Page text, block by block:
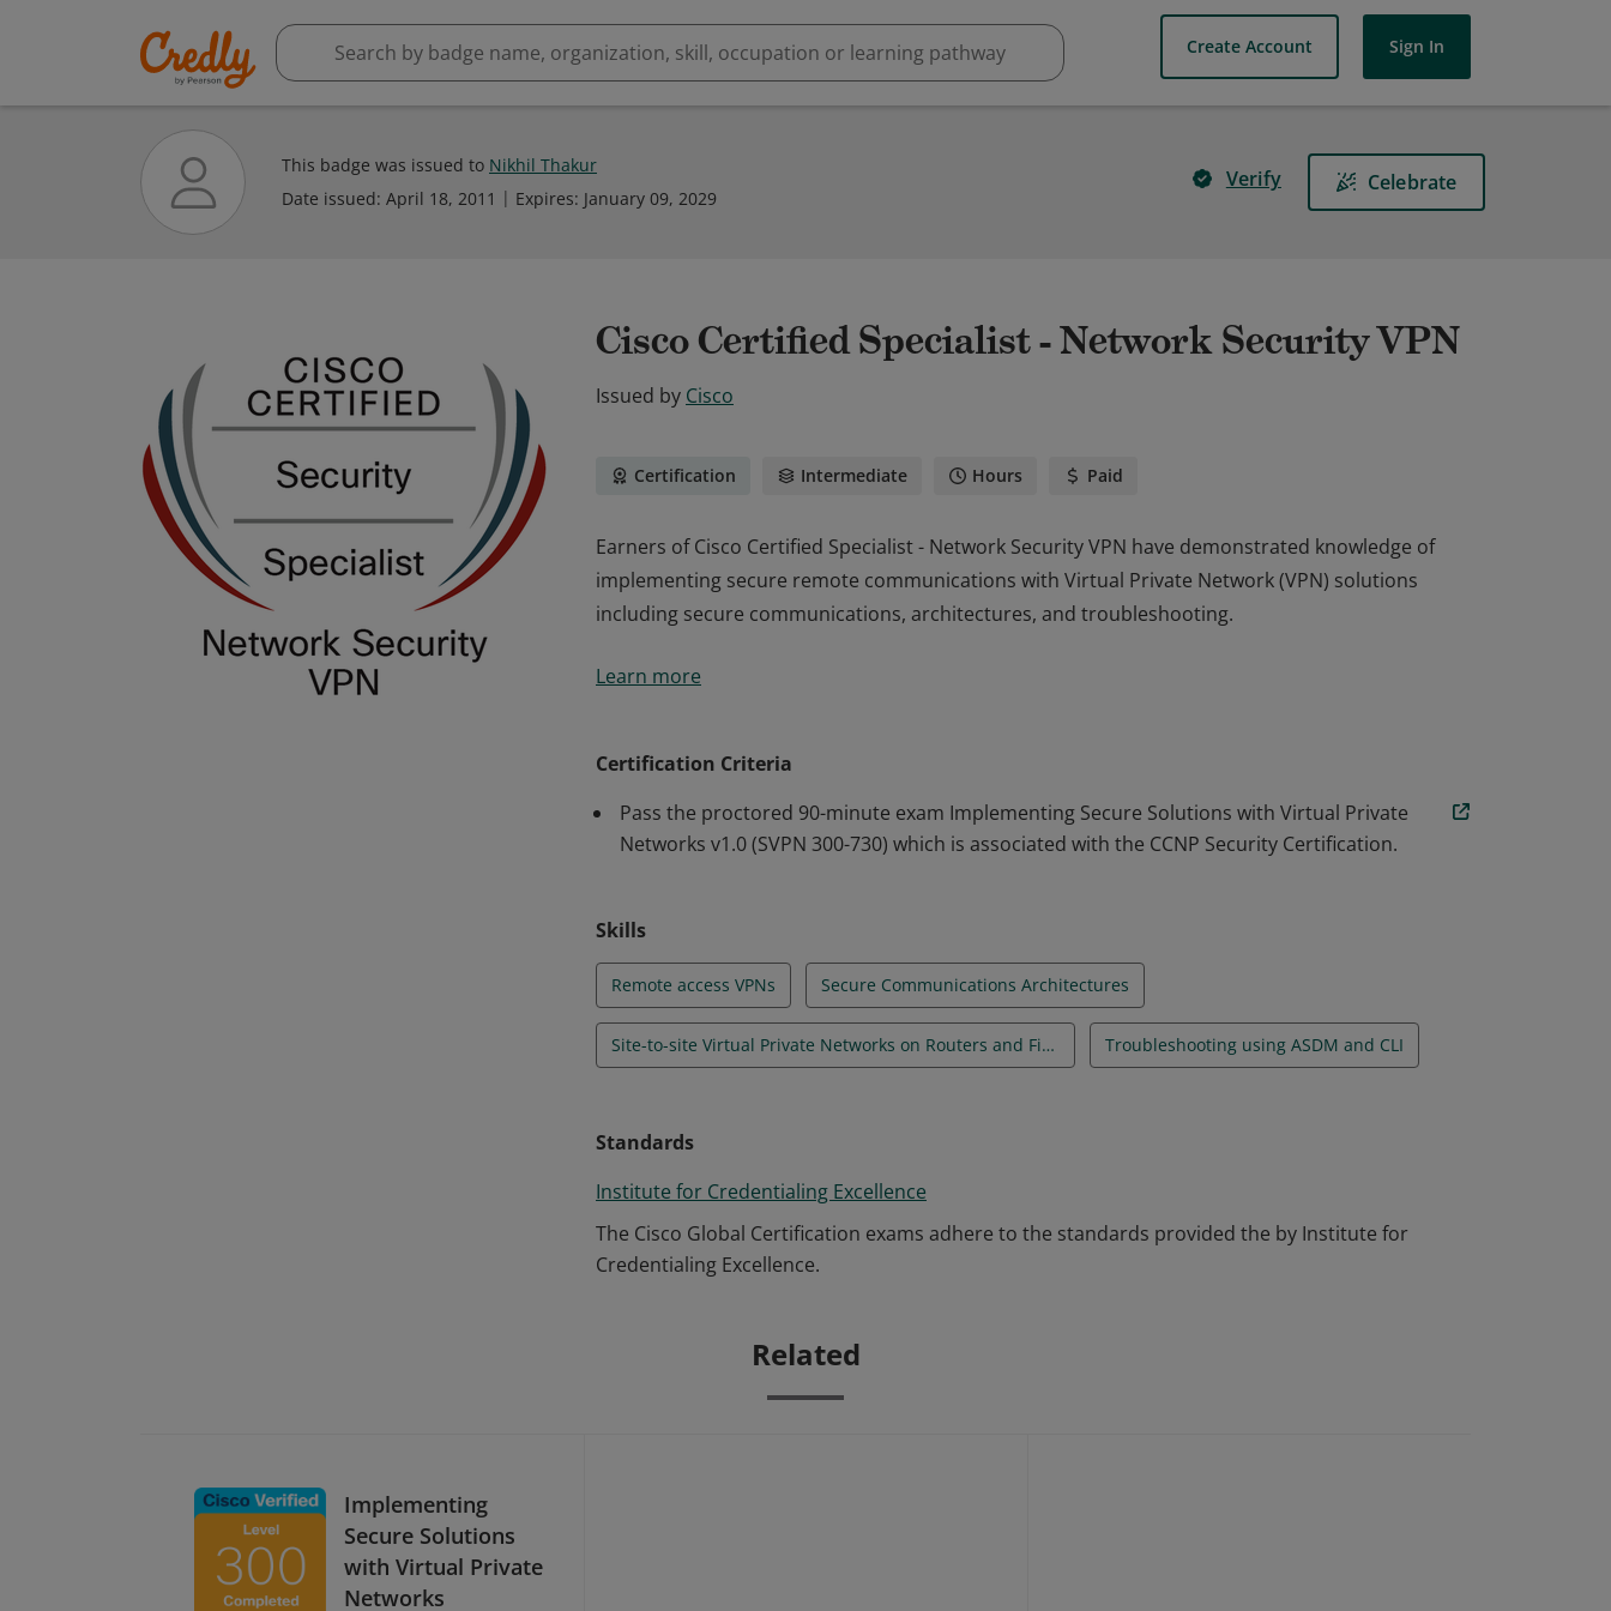
Create Account Sign In
This badge was issued to Nikhil Thakur
Date issued: April 18, 2011 Expires: January 09, 2029
Verify Celebrate
Cisco Certified Specialist - Network Security VPN
Issued by Cisco
Certification Intermediate Hours Paid
Earners of Cisco Certified Specialist - Network Security VPN have demonstrated knowledge of
implementing secure remote communications with Virtual Private Network (VPN) solutions
including secure communications, architectures, and troubleshooting.
implementing secure remote communications with Virtual Private Network (VPN) solutions
Learn more
Certification Criteria
Pass the proctored 90-minute exam Implementing Secure Solutions with Virtual Private
Networks v1.0 (SVPN 300-730) which is associated with the CCNP Security Certification.
Skills
Remote access VPNs Secure Communications Architectures
Site-to-site Virtual Private Networks on Routers and Firewalls Troubleshooting using ASDM and CLI
Standards
Institute for Credentialing Excellence
The Cisco Global Certification exams adhere to the standards provided the by Institute for
Credentialing Excellence.
Related
Implementing
Secure Solutions
with Virtual Private
Networks